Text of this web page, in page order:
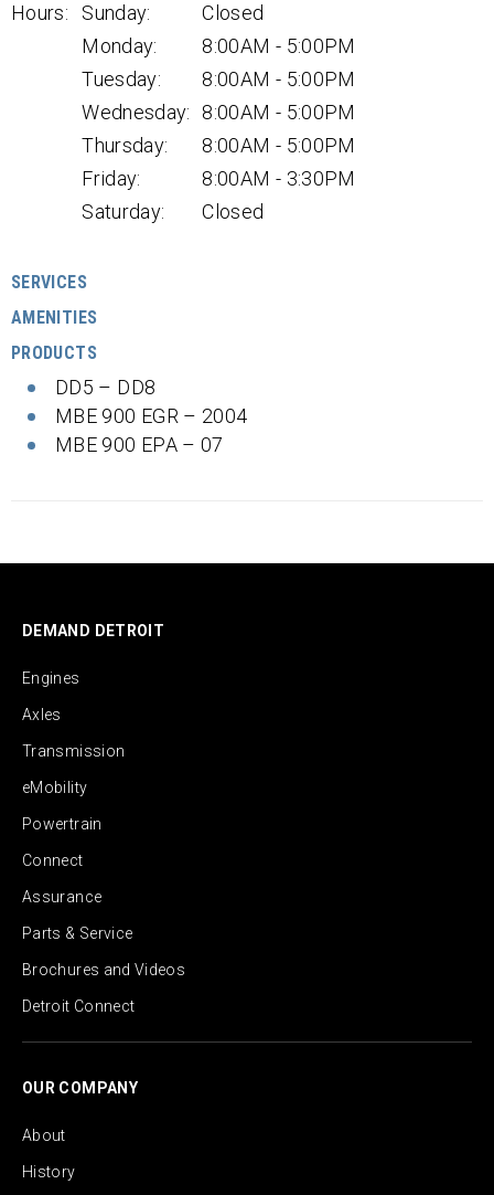
Hours:
Sunday:
Closed
Monday:
8:00AM - 5:00PM
Tuesday:
8:00AM - 5:00PM
Wednesday:
8:00AM - 5:00PM
Thursday:
8:00AM - 5:00PM
Friday:
8:00AM - 3:30PM
Saturday:
Closed
SERVICES
AMENITIES
PRODUCTS
DD5 – DD8
MBE 900 EGR – 2004
MBE 900 EPA – 07
DEMAND DETROIT
Engines
Axles
Transmission
eMobility
Powertrain
Connect
Assurance
Parts & Service
Brochures and Videos
Detroit Connect
OUR COMPANY
About
History